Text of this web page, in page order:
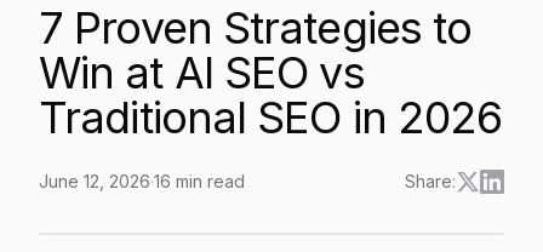
7 Proven Strategies to
Win at AI SEO vs
Traditional SEO in 2026
June 12, 2026·16 min read Share: